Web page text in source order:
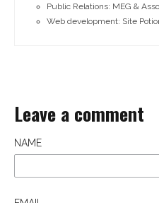
Public Relations: MEG &
Web development: Site
Leave a comment
NAME